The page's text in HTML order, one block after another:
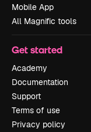
Mobile App
All Magnific tools
Get started
Academy
Documentation
Support
Terms of use
Privacy policy